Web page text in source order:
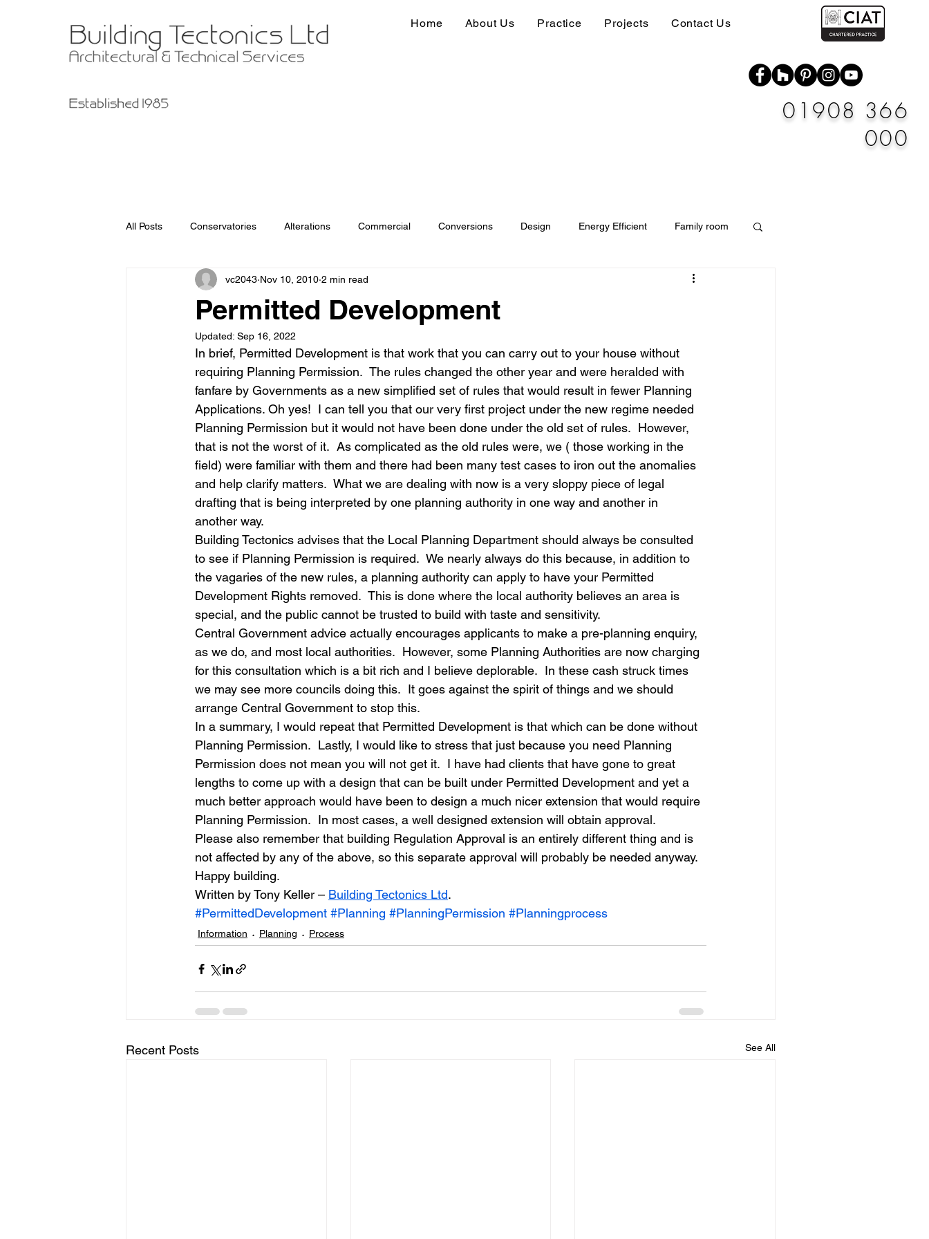
Home About Us Practice Projects Contact Us
01908 366
000
All Posts Conservatories Alterations Commercial Conversions Design Energy Efficient Family room
Garage Improvements Extensions Information
Garden rooms Planning
Permitted Development
vc2043 Nov 10, 2010 2 min read
Updated: Sep 16, 2022
In brief, Permitted Development is that work that you can carry out to your house without
requiring Planning Permission.  The rules changed the other year and were heralded with
fanfare by Governments as a new simplified set of rules that would result in fewer Planning
Applications. Oh yes!  I can tell you that our very first project under the new regime needed
Planning Permission but it would not have been done under the old set of rules.  However,
that is not the worst of it.  As complicated as the old rules were, we ( those working in the
field) were familiar with them and there had been many test cases to iron out the anomalies
and help clarify matters.  What we are dealing with now is a very sloppy piece of legal
drafting that is being interpreted by one planning authority in one way and another in
another way.
Building Tectonics advises that the Local Planning Department should always be consulted
to see if Planning Permission is required.  We nearly always do this because, in addition to
the vagaries of the new rules, a planning authority can apply to have your Permitted
Development Rights removed.  This is done where the local authority believes an area is
special, and the public cannot be trusted to build with taste and sensitivity.
Central Government advice actually encourages applicants to make a pre-planning enquiry,
as we do, and most local authorities.  However, some Planning Authorities are now charging
for this consultation which is a bit rich and I believe deplorable.  In these cash struck times
we may see more councils doing this.  It goes against the spirit of things and we should
arrange Central Government to stop this.
In a summary, I would repeat that Permitted Development is that which can be done without
Planning Permission.  Lastly, I would like to stress that just because you need Planning
Permission does not mean you will not get it.  I have had clients that have gone to great
lengths to come up with a design that can be built under Permitted Development and yet a
much better approach would have been to design a much nicer extension that would require
Planning Permission.  In most cases, a well designed extension will obtain approval.
Please also remember that building Regulation Approval is an entirely different thing and is
not affected by any of the above, so this separate approval will probably be needed anyway.
Happy building.
Written by Tony Keller – Building Tectonics Ltd.
#PermittedDevelopment #Planning #PlanningPermission #Planningprocess
Information Planning Process
Recent Posts See All